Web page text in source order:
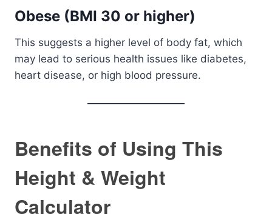
Obese (BMI 30 or higher)
This suggests a higher level of body fat, which
may lead to serious health issues like diabetes,
heart disease, or high blood pressure.
Benefits of Using This
Height & Weight
Calculator